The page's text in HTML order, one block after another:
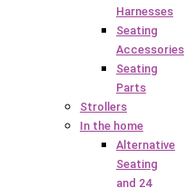
Harnesses
Seating
Accessories
Seating
Parts
Strollers
In the home
Alternative
Seating
and 24